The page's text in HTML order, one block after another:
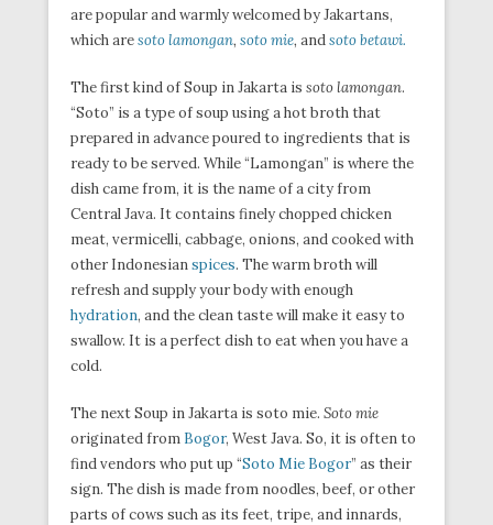
are popular and warmly welcomed by Jakartans,
which aresoto lamongan, soto mie, andsoto betawi.
The first kind of Soup in Jakarta is soto lamongan.
“Soto” is a type of soup using a hot broth that
prepared in advance poured to ingredients that is
ready to be served. While “Lamongan” is where the
dish came from, it is the name of a city from
Central Java. It contains finely chopped chicken
meat, vermicelli, cabbage, onions, and cooked with
other Indonesianspices. The warm broth will
refresh and supply your body with enough
hydration, and the clean taste will make it easy to
swallow. It is a perfect dish to eat when you have a
cold.
The next Soup in Jakarta is soto mie. Soto mie
originated from Bogor, West Java. So, it is often to
find vendors who put up “Soto Mie Bogor” as their
sign. The dish is made from noodles, beef, or other
parts of cows such as its feet, tripe, and innards,